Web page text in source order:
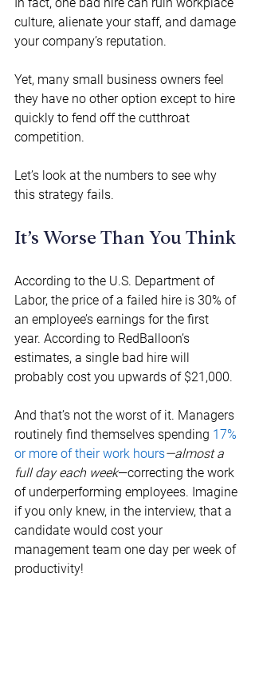
culture, alienate your staff, and damage
your company’s reputation.
Yet, many small business owners feel
they have no other option except to hire
quickly to fend off the cutthroat
competition.
Let’s look at the numbers to see why
this strategy fails.
It’s Worse Than You Think
According to the U.S. Department of
Labor, the price of a failed hire is 30% of
an employee’s earnings for the first
year. According to RedBalloon’s
estimates, a single bad hire will
probably cost you upwards of $21,000.
And that’s not the worst of it. Managers
routinely find themselves spending 17%
or more of their work hours—almost a
full day each week—correcting the work
of underperforming employees. Imagine
if you only knew, in the interview, that a
candidate would cost your
management team one day per week of
productivity!